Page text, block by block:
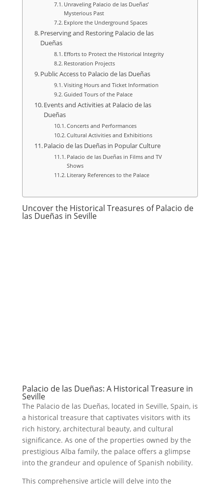
Unraveling Palacio de las Dueñas’
Mysterious Past
Explore the Underground Spaces
Preserving and Restoring Palacio de las
Dueñas
Efforts to Protect the Historical Integrity
Restoration Projects
Public Access to Palacio de las Dueñas
Visiting Hours and Ticket Information
Guided Tours of the Palace
Events and Activities at Palacio de las
Dueñas
Concerts and Performances
Cultural Activities and Exhibitions
Palacio de las Dueñas in Popular Culture
Palacio de las Dueñas in Films and TV
Shows
Literary References to the Palace
Uncover the Historical Treasures of Palacio de
las Dueñas in Seville
Palacio de las Dueñas: A Historical Treasure in
Seville
The Palacio de las Dueñas, located in Seville, Spain, is
a historical treasure that captivates visitors with its
rich history, architectural beauty, and cultural
significance. As one of the properties owned by the
prestigious Alba family, the palace offers a glimpse
into the grandeur and opulence of Spanish nobility.
This comprehensive article will delve into the